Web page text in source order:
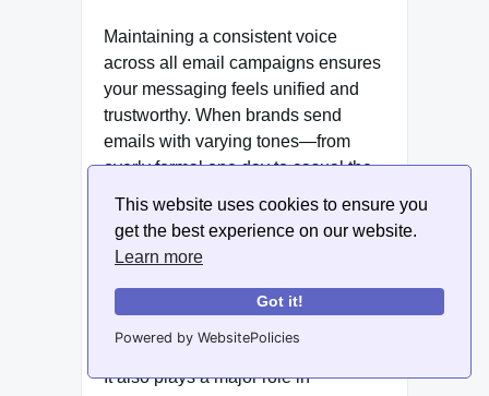
This website uses cookies to ensure you
get the best experience on our website.
Learn more
Got it!
Powered by WebsitePolicies
Maintaining a consistent voice
across all email campaigns ensures
your messaging feels unified and
trustworthy. When brands send
emails with varying tones—from
overly formal one day to casual the
next—it confuses subscribers and
weakens brand perception.
Consistency in voice helps establish
encourages continued engagement
It also plays a major role in